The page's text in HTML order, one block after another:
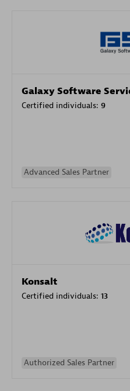
Galaxy Software
Certified individuals: 9
Advanced Sales Partner
Konsalt
Certified individuals: 13
Authorized Sales Partner